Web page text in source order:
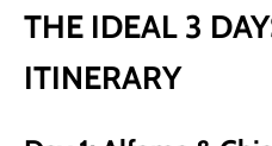
THE IDEAL 3
ITINERARY